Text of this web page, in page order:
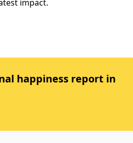
impact.
happiness report in